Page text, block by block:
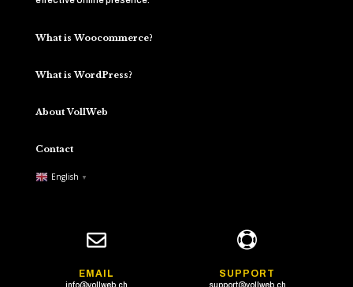
What is Woocommerce?
What is WordPress?
About VollWeb
Contact
English ▼

EMAIL
info@vollweb.ch

SUPPORT
support@vollweb.ch